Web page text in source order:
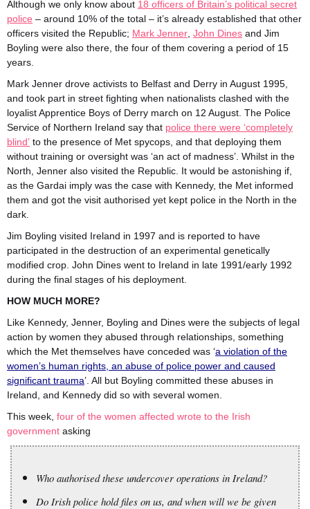
Although we only know about 18 officers of Britain’s political secret
police – around 10% of the total – it’s already established that other
officers visited the Republic; Mark Jenner John Dines and Jim
Boyling were also there, the four of them covering a period of 15
years.
Mark Jenner drove activists to Belfast and Derry in August 1995,
and took part in street fighting when nationalists clashed with the
loyalist Apprentice Boys of Derry march on 12 August. The Police
Service of Northern Ireland say that police there were ‘completely
blind’ to the presence of Met spycops, and that deploying them
without training or oversight was ‘an act of madness’. Whilst in the
North, Jenner also visited the Republic. It would be astonishing if,
as the Gardai imply was the case with Kennedy, the Met informed
them and got the visit authorised yet kept police in the North in the
dark.
Jim Boyling visited Ireland in 1997 and is reported to have
participated in the destruction of an experimental genetically
modified crop. John Dines went to Ireland in late 1991/early 1992
during the final stages of his deployment.
HOW MUCH MORE?
Like Kennedy, Jenner, Boyling and Dines were the subjects of legal
action by women they abused through relationships, something
which the Met themselves have conceded was ‘a violation of the
women’s human rights, an abuse of police power and caused
significant trauma’. All but Boyling committed these abuses in
Ireland, and Kennedy did so with several women.
This week, four of the women affected wrote to the Irish
government asking
Who authorised these undercover operations in Ireland?
Do Irish police hold files on us, and when will we be given